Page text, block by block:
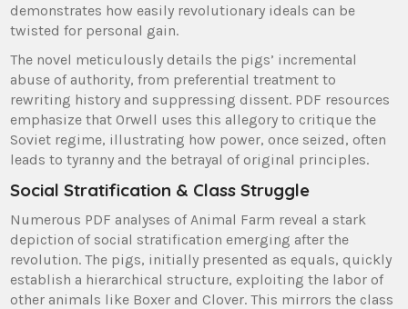
demonstrates how easily revolutionary ideals can be
twisted for personal gain.
The novel meticulously details the pigs’ incremental
abuse of authority, from preferential treatment to
rewriting history and suppressing dissent. PDF resources
emphasize that Orwell uses this allegory to critique the
Soviet regime, illustrating how power, once seized, often
leads to tyranny and the betrayal of original principles.
Social Stratification & Class Struggle
Numerous PDF analyses of Animal Farm reveal a stark
depiction of social stratification emerging after the
revolution. The pigs, initially presented as equals, quickly
establish a hierarchical structure, exploiting the labor of
other animals like Boxer and Clover. This mirrors the class